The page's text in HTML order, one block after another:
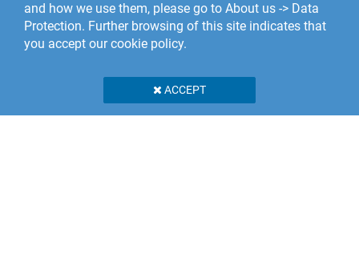
and how we use them, please go to About us -> Data
Protection. Further browsing of this site indicates that
you accept our cookie policy.
ACCEPT